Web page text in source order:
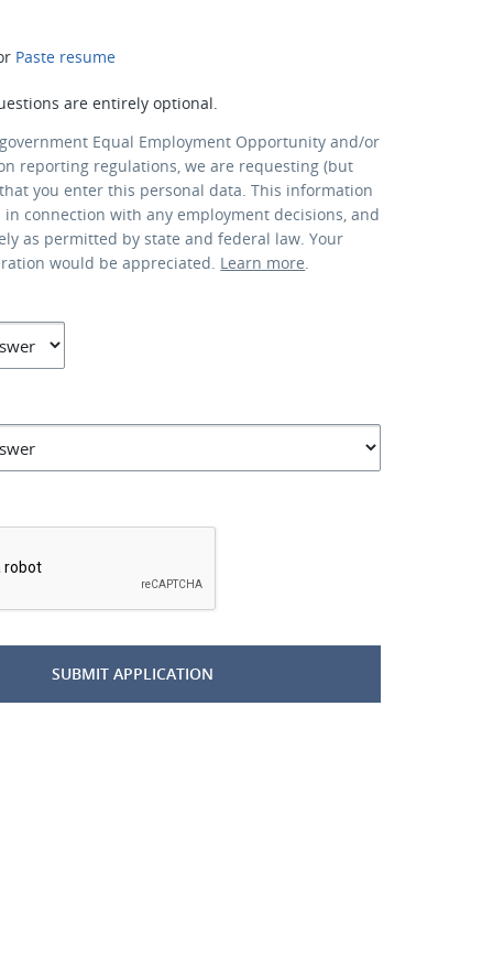
Paste resume
are entirely optional.
Equal Employment Opportunity and/or
reporting regulations, we are requesting (but
you enter this personal data. This information
connection with any employment decisions, and
as permitted by state and federal law. Your
would be appreciated. Learn more.
SUBMIT APPLICATION